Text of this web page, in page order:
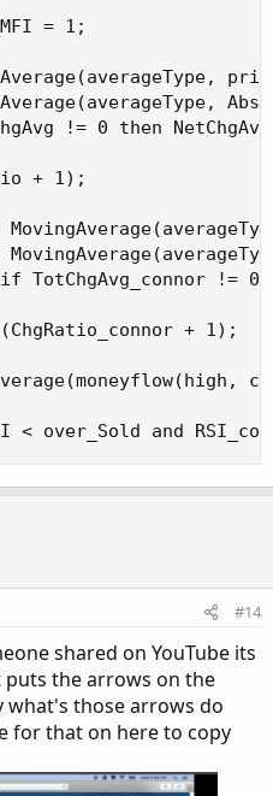
= 1;
!= 0 then
+ 1);
TotChgAvg_connor != 0
+ 1);
over_Sold and
#14
shared on YouTube its
the arrows on the
what's those arrows do
for that on here to copy